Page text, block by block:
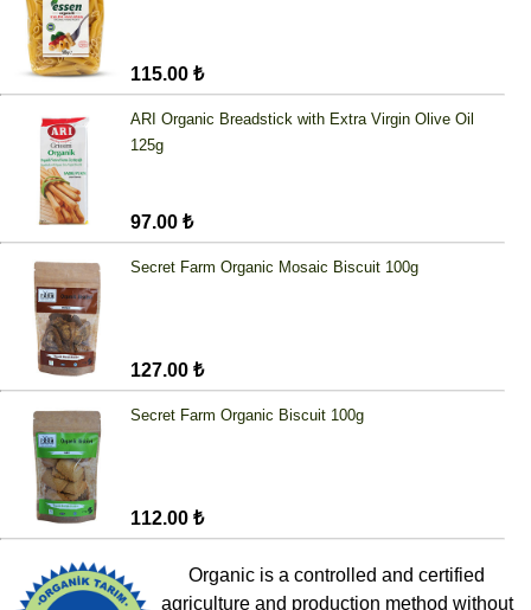
115.00 ₺
ARI Organic Breadstick with Extra Virgin Olive Oil
125g
97.00 ₺
Secret Farm Organic Mosaic Biscuit 100g
127.00 ₺
Secret Farm Organic Biscuit 100g
112.00 ₺
Organic is a controlled and certified
agriculture and production method without